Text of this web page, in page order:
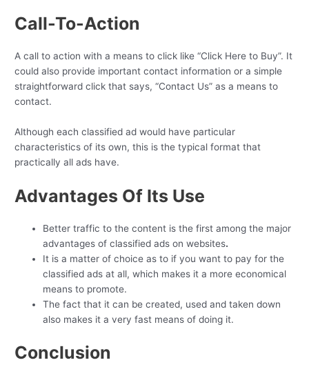
Call-To-Action
A call to action with a means to click like “Click Here to Buy”. It
could also provide important contact information or a simple
straightforward click that says, “Contact Us” as a means to
contact.
Although each classified ad would have particular
characteristics of its own, this is the typical format that
practically all ads have.
Advantages Of Its Use
Better traffic to the content is the first among the major
advantages of classified ads on websites.
It is a matter of choice as to if you want to pay for the
classified ads at all, which makes it a more economical
means to promote.
The fact that it can be created, used and taken down
also makes it a very fast means of doing it.
Conclusion